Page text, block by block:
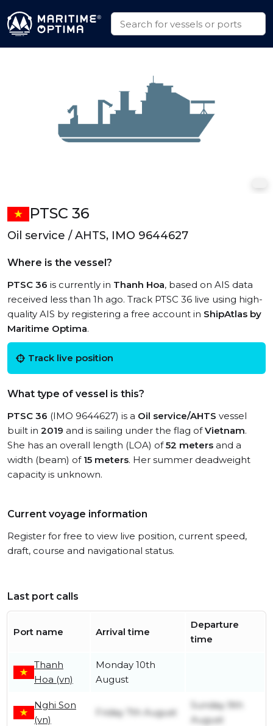
PTSC 36
Oil service / AHTS, IMO 9644627
Where is the vessel?
PTSC 36 is currently in Thanh Hoa, based on AIS data
received less than 1h ago. Track PTSC 36 live using high-
quality AIS by registering a free account in ShipAtlas by
Maritime Optima.
Track live position
What type of vessel is this?
PTSC 36 (IMO 9644627) is a Oil service/AHTS vessel
built in 2019 and is sailing under the flag ofVietnam.
She has an overall length (LOA) of52 meters and a
width (beam) of 15 meters. Her summer deadweight
capacity is unknown.
Current voyage information
Register for free to view live position, current speed,
draft, course and navigational status.
Last port calls
Port name Arrival time
Departure
time
Thanh
Hoa (vn)
Monday 10th
August
Nghi Son
(vn)
Friday 7th August
Sunday 9th
August